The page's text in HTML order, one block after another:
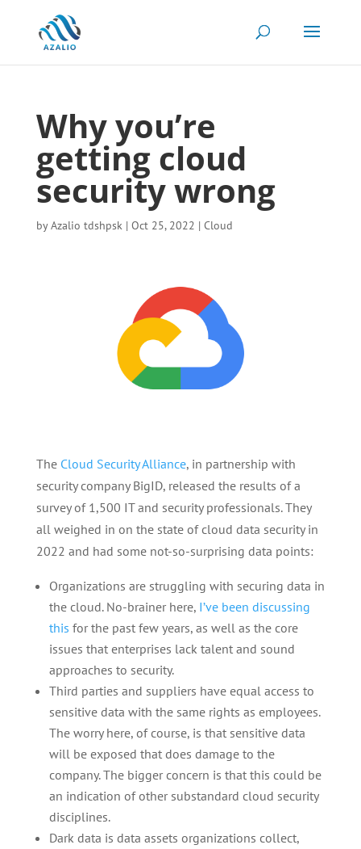
Why you’re
getting cloud
security wrong
byAzalio tdshpsk| Oct 25, 2022 | Cloud
The Cloud Security Alliance, in partnership with
security company BigID, released the results of a
survey of 1,500 IT and security professionals. They
all weighed in on the state of cloud data security in
2022 and had some not-so-surprising data points:
Organizations are struggling with securing data in
the cloud. No-brainer here, I’ve been discussing
this for the past few years, as well as the core
issues that enterprises lack talent and sound
approaches to security.
Third parties and suppliers have equal access to
sensitive data with the same rights as employees.
The worry here, of course, is that sensitive data
will be exposed that does damage to the
company. The bigger concern is that this could be
an indication of other substandard cloud security
disciplines.
Dark data is data assets organizations collect,